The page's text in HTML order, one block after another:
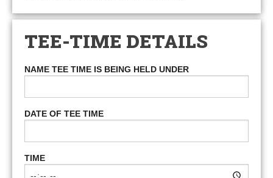
TEE-TIME DETAILS
NAME TEE TIME IS BEING HELD UNDER
DATE OF TEE TIME
TIME